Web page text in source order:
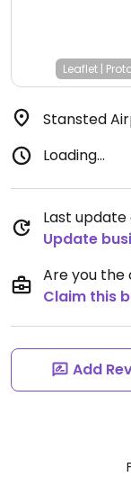
Leaflet |
Stansted
Loading...
Last update
Update
Are you the
Claim this
Add